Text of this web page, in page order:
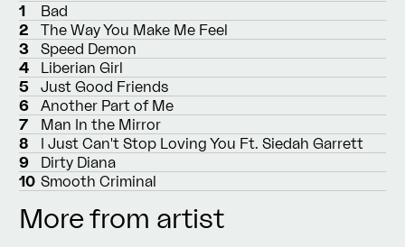
1
Bad
2
The Way You Make Me Feel
3
Speed Demon
4
Liberian Girl
5
Just Good Friends
6
Another Part of Me
7
Man In the Mirror
8
I Just Can't Stop Loving You Ft. Siedah Garrett
9
Dirty Diana
10 Smooth Criminal
More from artist